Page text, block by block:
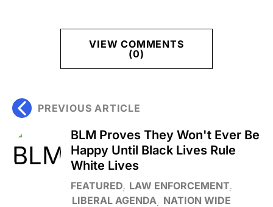
VIEW COMMENTS
(0)
PREVIOUS ARTICLE
BLM Proves They Won't Ever Be
Happy Until Black Lives Rule
White Lives
FEATURED LAW ENFORCEMENT
LIBERAL AGENDA
NATION WIDE